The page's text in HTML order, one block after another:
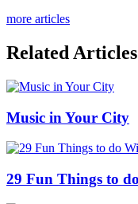
more articles
Related Articles
Music in Your City
29 Fun Things to